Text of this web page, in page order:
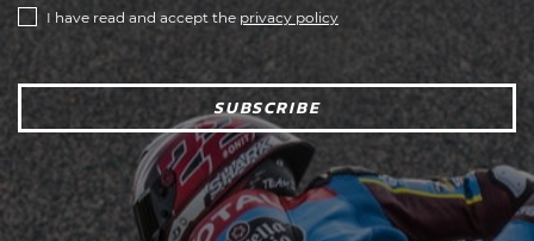
I have read and accept the privacy policy
SUBSCRIBE